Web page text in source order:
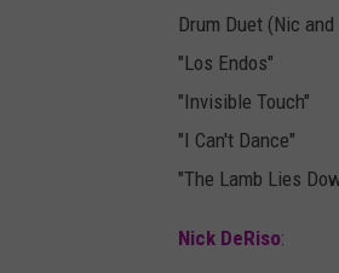
Drum Duet (Nic
"Los Endos"
"Invisible Touch"
"I Can't Dance"
"The Lamb Lies
Nick DeRiso: